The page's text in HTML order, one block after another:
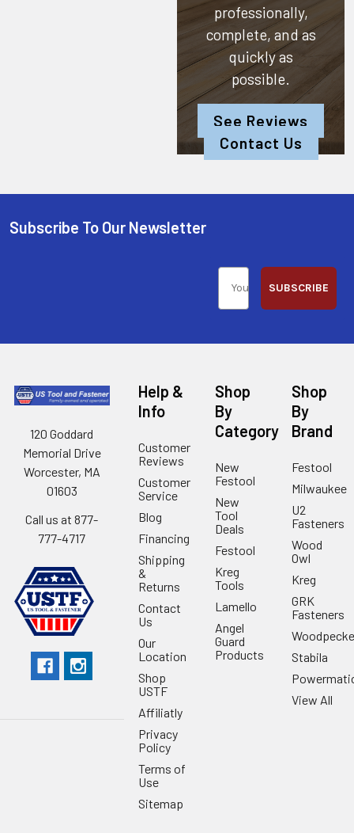
professionally,
complete, and as
quickly as
possible.
See Reviews
Contact Us
Subscribe To Our Newsletter
SUBSCRIBE
120 Goddard
Memorial Drive
Worcester, MA
01603
Call us at 877-
777-4717
Help &
Info
Customer
Reviews
Customer
Service
Blog
Financing
Shipping
&
Returns
Contact
Us
Our
Location
Shop
USTF
Affiliatly
Privacy
Policy
Terms of
Use
Sitemap
Shop
By
Category
New
Festool
New
Tool
Deals
Festool
Kreg
Tools
Lamello
Angel
Guard
Products
Shop
By
Brand
Festool
Milwaukee
U2
Fasteners
Wood
Owl
Kreg
GRK
Fasteners
Stabila
View All